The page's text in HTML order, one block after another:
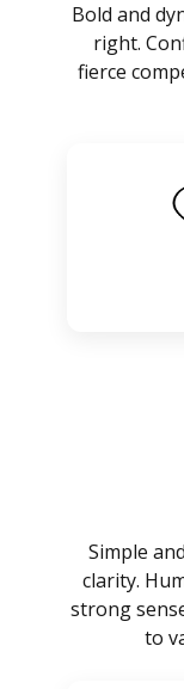
Bold and
right.
fierce
Simple
clarity.
strong
to